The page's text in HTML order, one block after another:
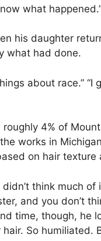
what
his daughter
what had done.
about race.” “I
4% of
works in
on hair texture
think much
and you don’t
time, though, he
So humiliated.